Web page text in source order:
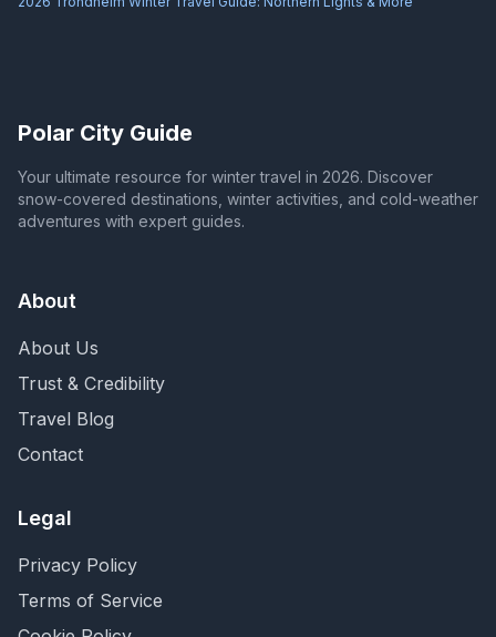
Polar City Guide
Your ultimate resource for winter travel in 2026. Discover
snow-covered destinations, winter activities, and cold-weather
adventures with expert guides.
About
About Us
Trust & Credibility
Travel Blog
Contact
Legal
Privacy Policy
Terms of Service